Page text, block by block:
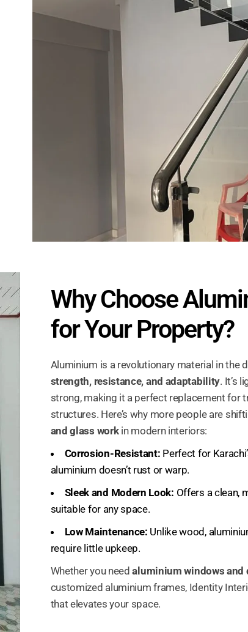
Why Choose
for Your Property?
Aluminium is a revolutionary material in the
strength, resistance, and adaptability. It’s
strong, making it a perfect replacement for
structures. Here’s why more people are
and glass workin modern interiors:
Corrosion-Resistant: Perfect for
aluminium doesn’t rust or warp.
Sleek and Modern Look: Offers a clean,
suitable for any space.
Low Maintenance: Unlike wood,
require little upkeep.
Whether you needaluminium windows and
customized aluminium frames, Identity
that elevates your space.